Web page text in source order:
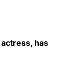
has